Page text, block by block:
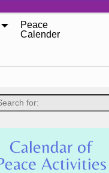
Peace
Calender